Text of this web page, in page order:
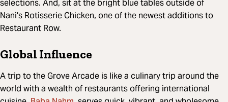
selections. And, sit at the bright blue tables outside of
Nani's Rotisserie Chicken, one of the newest additions to
Restaurant Row.
Global Influence
A trip to the Grove Arcade is like a culinary trip around the
world with a wealth of restaurants offering international